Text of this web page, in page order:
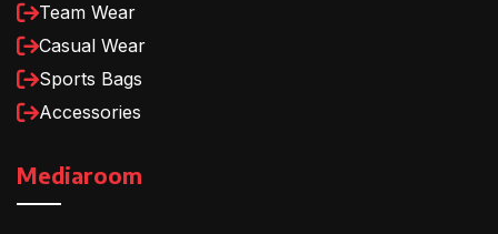
Team Wear
Casual Wear
Sports Bags
Accessories
Mediaroom